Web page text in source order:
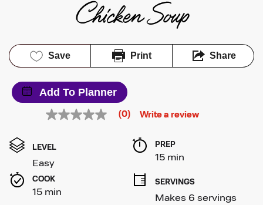
Chicken Soup
Save Print Share
Add To Planner
No
Same
link.
(0) Write a review
LEVEL
Easy
PREP
15 min
COOK
15 min
SERVINGS
Makes 6 servings